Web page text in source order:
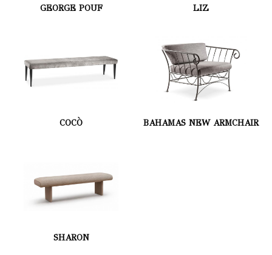
GEORGE POUF LIZ
COCÒ BAHAMAS NEW ARMCHAIR
SHARON